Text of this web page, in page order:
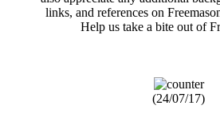
links, and references on
Help us take a bite out of
(24/07/17)